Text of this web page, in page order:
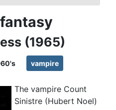
(1965)
vampire
The vampire Count
Sinistre (Hubert Noel)